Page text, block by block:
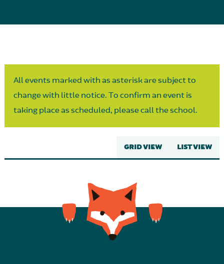
All events marked with as asterisk are subject to
change with little notice. To confirm an event is
taking place as scheduled, please call the school.
GRID VIEW LIST VIEW